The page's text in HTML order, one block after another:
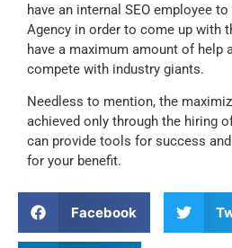
have an internal SEO employee
Agency in order to come up with
have a maximum amount of help
compete with industry giants.
Needless to mention, the
achieved only through the hiring
can provide tools for success
for your benefit.
Facebook